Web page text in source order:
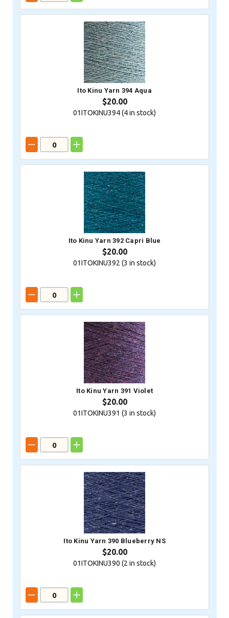
Ito Kinu Yarn 394 Aqua
$20.00
01ITOKINU394 (4in stock)
Ito Kinu Yarn 392 Capri Blue
$20.00
01ITOKINU392 (3 in stock)
Ito Kinu Yarn 391 Violet
$20.00
01ITOKINU391 (3 in stock)
Ito Kinu Yarn 390 Blueberry NS
$20.00
01ITOKINU390 (2 in stock)